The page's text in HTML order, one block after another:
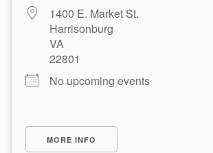
1400 E. Market St.
Harrisonburg
VA
22801
No upcoming events
MORE INFO